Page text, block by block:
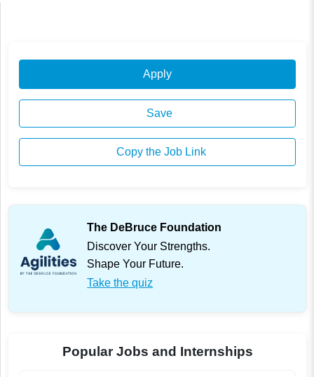
Apply
Save
Copy the Job Link
The DeBruce Foundation
Discover Your Strengths.
Shape Your Future.
Take the quiz
Popular Jobs and Internships